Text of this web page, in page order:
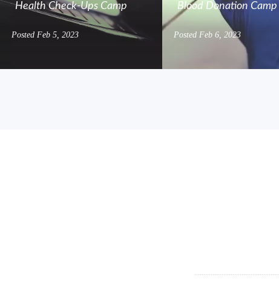
Health Check-Ups Camp
Posted Feb 5, 2023
Blood Donation Camp
Posted Feb 6, 2023